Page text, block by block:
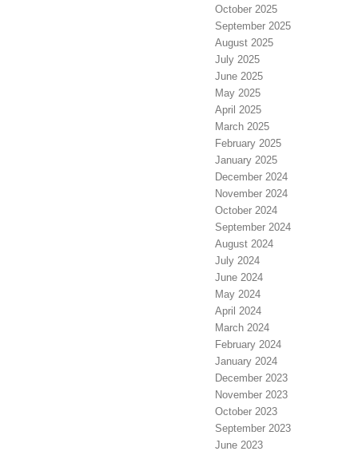
October 2025
September 2025
August 2025
July 2025
June 2025
May 2025
April 2025
March 2025
February 2025
January 2025
December 2024
November 2024
October 2024
September 2024
August 2024
July 2024
June 2024
May 2024
April 2024
March 2024
February 2024
January 2024
December 2023
November 2023
October 2023
September 2023
June 2023